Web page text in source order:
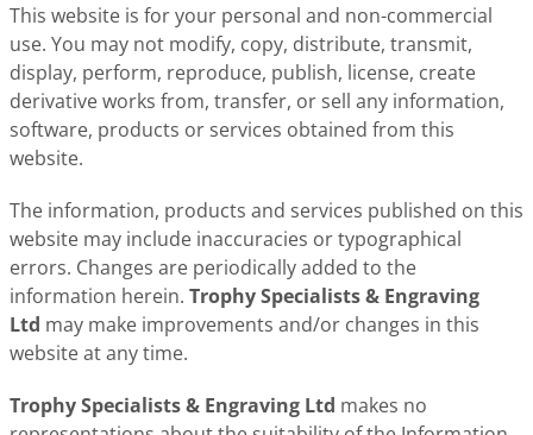
This website is for your personal and non-commercial
use. You may not modify, copy, distribute, transmit,
display, perform, reproduce, publish, license, create
derivative works from, transfer, or sell any information,
software, products or services obtained from this
website.
The information, products and services published on this
website may include inaccuracies or typographical
errors. Changes are periodically added to the
information herein. Trophy Specialists & Engraving
Ltd may make improvements and/or changes in this
website at any time.
Trophy Specialists & Engraving Ltd makes no